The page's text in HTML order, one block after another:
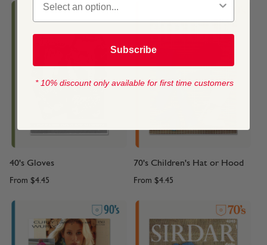
40's Gloves
From $4.45
70's Children's Hat or Hood
From $4.45
Subscribe
* 10% discount only available for first time customers